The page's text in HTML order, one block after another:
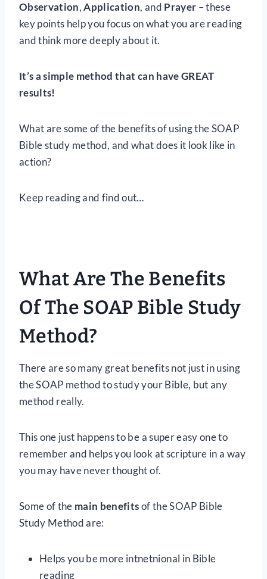
Observation,Application, and Prayer – these
key points help you focus on what you are reading
and think more deeply about it.
It’s a simple method that can have GREAT
results!
What are some of the benefits of using the SOAP
Bible study method, and what does it look like in
action?
Keep reading and find out…
What Are The Benefits
Of The SOAP Bible Study
Method?
There are so many great benefits not just in using
the SOAP method to study your Bible, but any
method really.
This one just happens to be a super easy one to
remember and helps you look at scripture in a way
you may have never thought of.
Some of the main benefitsof the SOAP Bible
Study Method are:
Helps you be more intnetnional in Bible
reading